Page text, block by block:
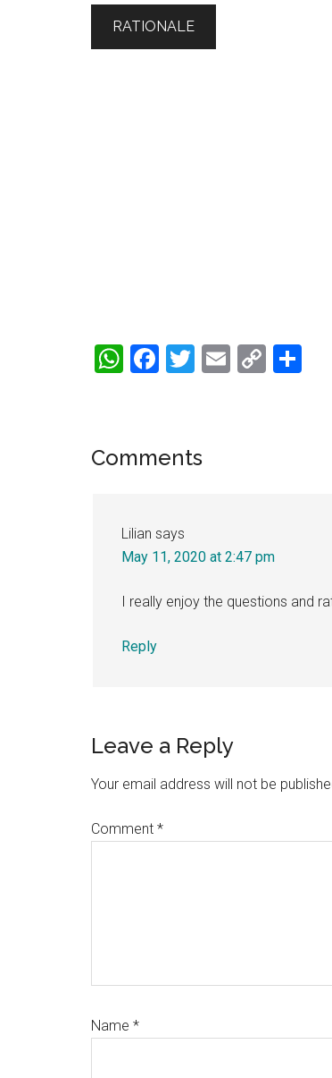
WhatsApp
Facebook
Twitter
Email
Copy
Reader
Comments
Lilian says
May 11, 2020 at 2:47 pm
I really enjoy the questions and
Reply
Leave a Reply
Your email address will not be
Comment *
Name *